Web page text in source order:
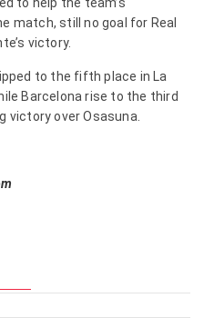
match, still no goal for Real
victory.
to the fifth place in La
Barcelona rise to the third
over Osasuna.